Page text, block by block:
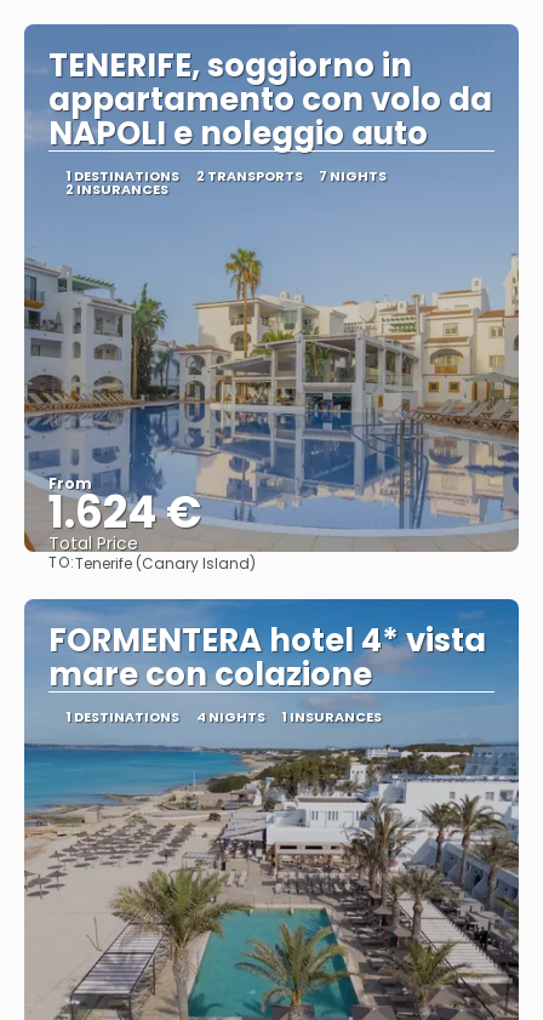
TENERIFE, soggiorno in
appartamento con volo da
NAPOLI e noleggio auto
1 DESTINATIONS 2 TRANSPORTS 7 NIGHTS
2 INSURANCES
From
1.624 €
Total Price
TO:Tenerife (Canary Island)
FORMENTERA hotel 4* vista
mare con colazione
1 DESTINATIONS 4 NIGHTS 1 INSURANCES